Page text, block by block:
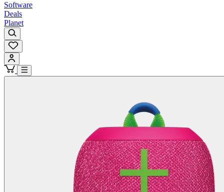
Software
Deals
Planet